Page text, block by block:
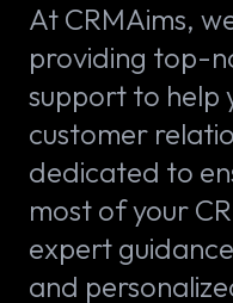
At CRMAims,
providing top-
support to help
customer
dedicated to
most of your
expert
and